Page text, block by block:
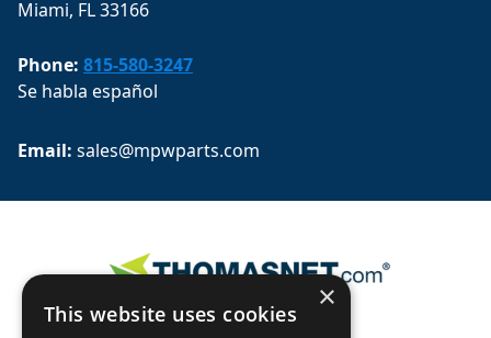
Miami, FL 33166
Phone: 815-580-3247
Se habla español
Email: sales@mpwparts.com
×
This website uses cookies